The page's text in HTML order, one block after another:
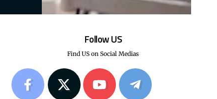
Follow US
Find US on Social Medias